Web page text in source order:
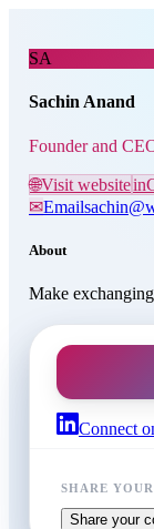
Sachin
SA
Sachin Anand
Founder and
🌐Visit websitein
✉Email
About
Make
Connect
SHARE
Share your